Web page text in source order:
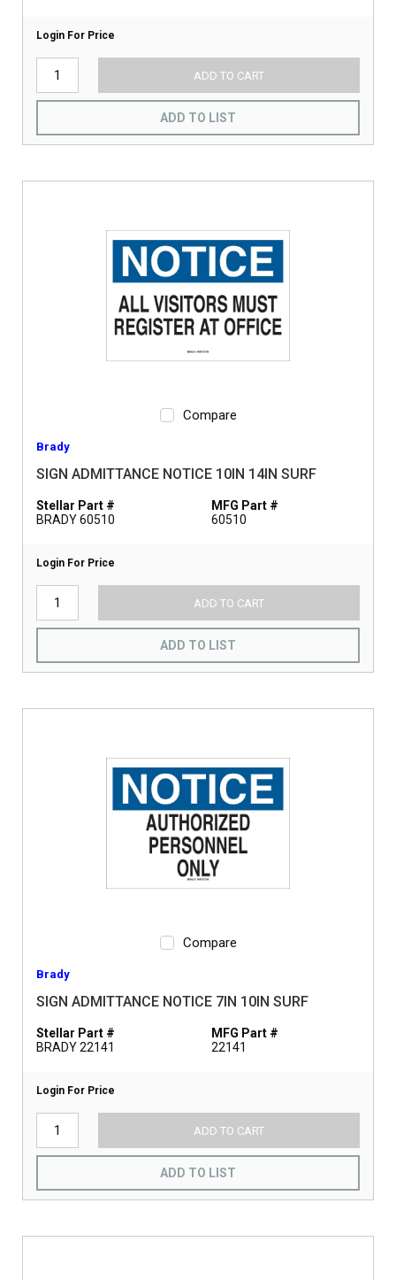
Login For Price
ADD TO CART
ADD TO LIST
Compare
Brady
SIGN ADMITTANCE NOTICE 10IN 14IN SURF
Stellar Part #
BRADY 60510
MFG Part #
60510
Login For Price
ADD TO CART
ADD TO LIST
Compare
Brady
SIGN ADMITTANCE NOTICE 7IN 10IN SURF
Stellar Part #
BRADY 22141
MFG Part #
22141
Login For Price
ADD TO CART
ADD TO LIST